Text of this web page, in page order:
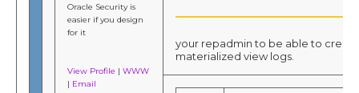
Oracle Security is
easier if you design
for it
View Profile |WWW
| Email
your repadmin to be able to
materialized view logs.